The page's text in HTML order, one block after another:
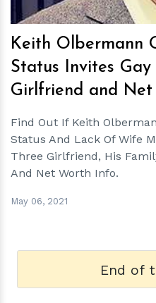
Keith Olbermann
Status Invites Gay
Girlfriend and
Find Out If Keith
Status And Lack Of Wife
Three Girlfriend, His
And Net Worth Info.
May 06, 2021
End of